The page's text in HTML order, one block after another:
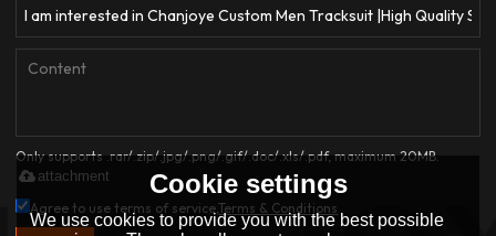
Only supports .rar/.zip/.jpg/.png/.gif/.doc/.xls/.pdf, maximum 20MB.
attachment
Agree to use terms of service,Terms & Conditions
Cookie settings
We use cookies to provide you with the best possible